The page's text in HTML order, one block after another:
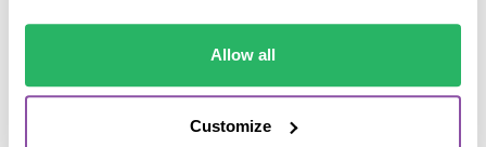
Allow all
Customize
Terms of Business (EU)
Privacy Policy – EU
Terms of Business (UK)
Privacy Policy – UK